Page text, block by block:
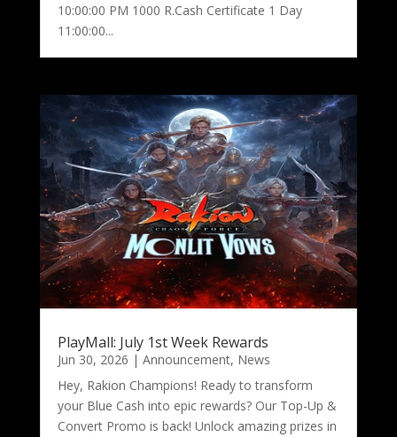
10:00:00 PM 1000 R.Cash Certificate 1 Day
11:00:00...
PlayMall: July 1st Week Rewards
Jun 30, 2026 | Announcement, News
Hey, Rakion Champions! Ready to transform
your Blue Cash into epic rewards? Our Top-Up &
Convert Promo is back! Unlock amazing prizes in